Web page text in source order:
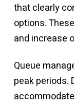
that clearly
options.
and increase
Queue
peak periods.